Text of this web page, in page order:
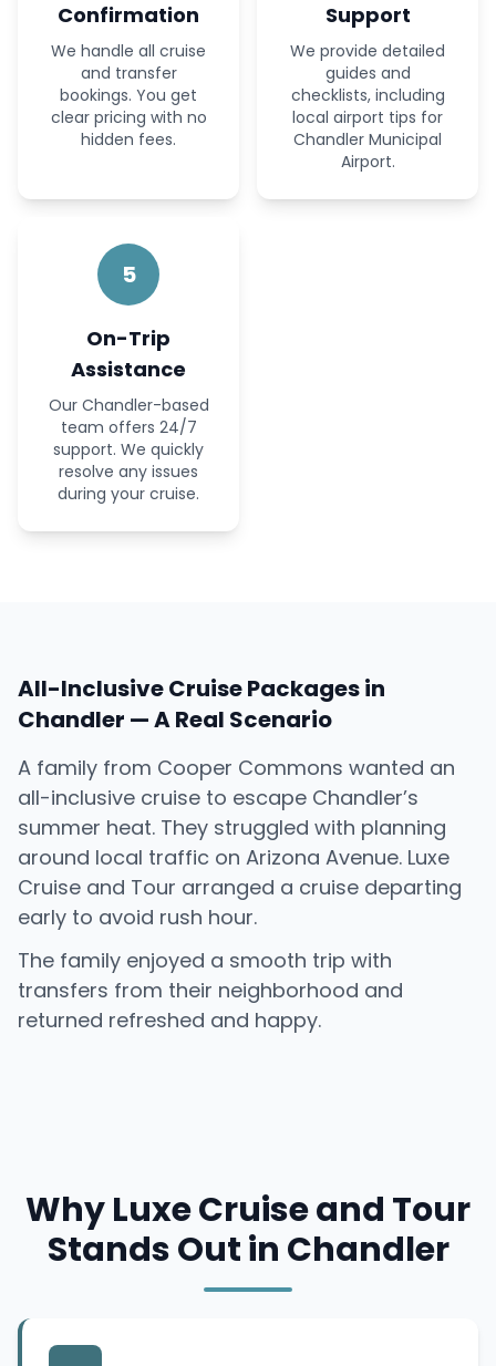
Confirmation
We handle all cruise
and transfer
bookings. You get
clear pricing with no
hidden fees.
Support
We provide detailed
guides and
checklists, including
local airport tips for
Chandler Municipal
Airport.
5
On-Trip
Assistance
Our Chandler-based
team offers 24/7
support. We quickly
resolve any issues
during your cruise.
All-Inclusive Cruise Packages in
Chandler — A Real Scenario
A family from Cooper Commons wanted an
all-inclusive cruise to escape Chandler’s
summer heat. They struggled with planning
around local traffic on Arizona Avenue. Luxe
Cruise and Tour arranged a cruise departing
early to avoid rush hour.
The family enjoyed a smooth trip with
transfers from their neighborhood and
returned refreshed and happy.
Why Luxe Cruise and Tour
Stands Out in Chandler